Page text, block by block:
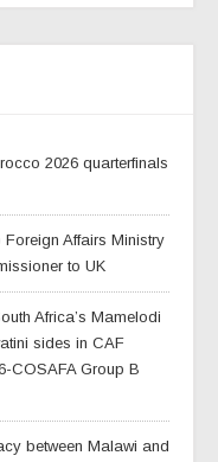
2026 quarterfinals
Affairs Ministry
to UK
Africa’s Mamelodi
sides in CAF
COSAFA Group B
between Malawi and